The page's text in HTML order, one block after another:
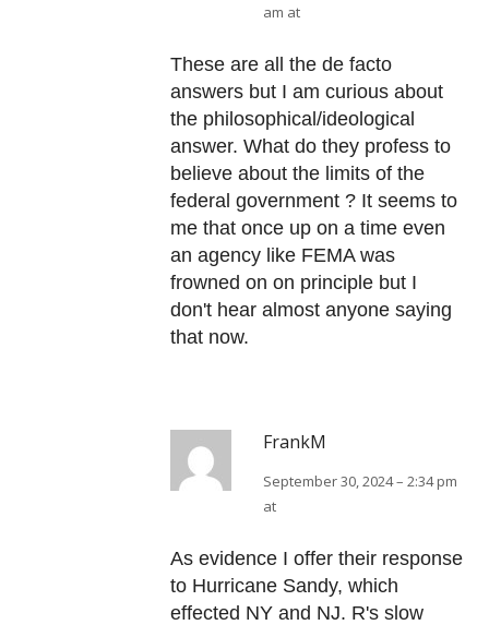
am at
These are all the de facto
answers but I am curious about
the philosophical/ideological
answer. What do they profess to
believe about the limits of the
federal government ? It seems to
me that once up on a time even
an agency like FEMA was
frowned on on principle but I
don't hear almost anyone saying
that now.
FrankM
September 30, 2024 – 2:34 pm
at
As evidence I offer their response
to Hurricane Sandy, which
effected NY and NJ. R's slow